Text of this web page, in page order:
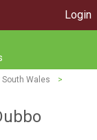
Login
South Wales
>